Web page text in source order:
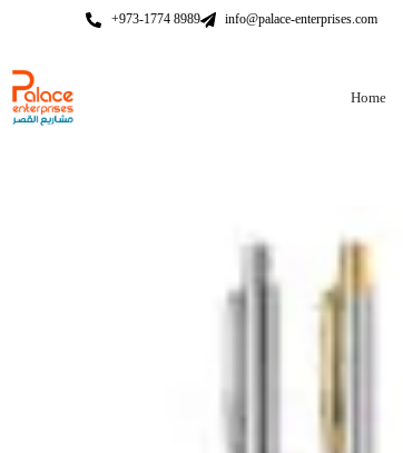
+973-1774 8989 info@palace-enterprises.com
Home